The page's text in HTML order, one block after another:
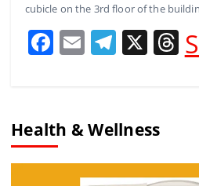
cubicle on the 3rd floor of the
F
e
b
o
E
l
T
gr
a
m
X T
h
s
Health & Wellness